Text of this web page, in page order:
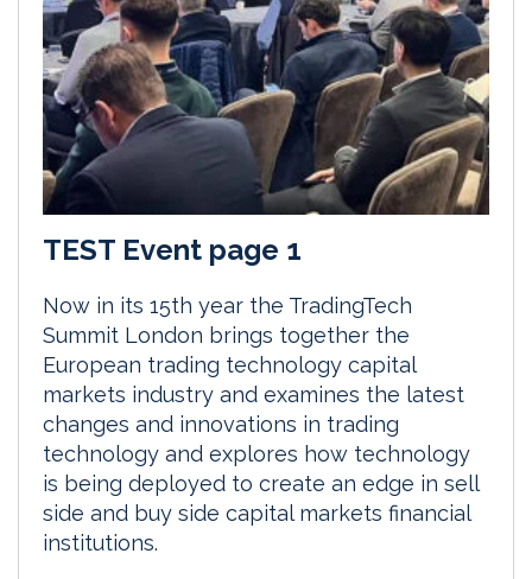
TEST Event page 1
Now in its 15th year the TradingTech
Summit London brings together the
European trading technology capital
markets industry and examines the latest
changes and innovations in trading
technology and explores how technology
is being deployed to create an edge in sell
side and buy side capital markets financial
institutions.